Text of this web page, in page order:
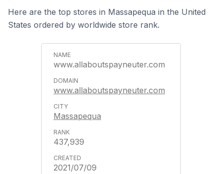
Here are the top stores in Massapequa in the United
States ordered by worldwide store rank.
www.allaboutspayneuter.com
www.allaboutspayneuter.com
Massapequa
437,939
2021/07/09